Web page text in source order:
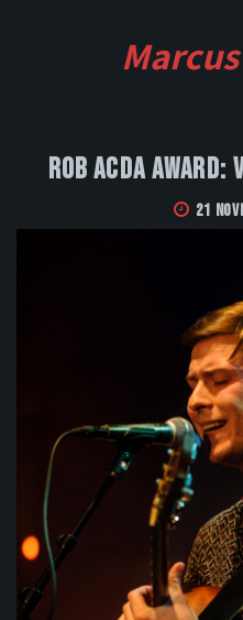
Marcus
Rob Acda Award:
21